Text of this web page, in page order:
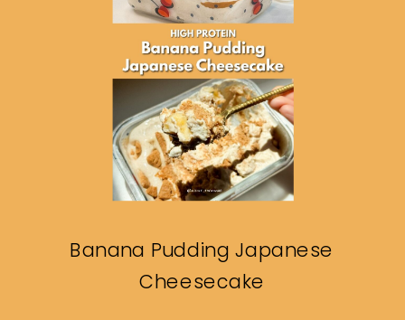
Banana Pudding Japanese
Cheesecake